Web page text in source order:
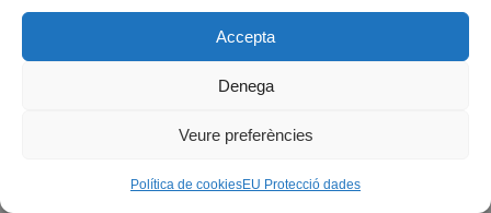
Accepta
Denega
Veure preferències
Política de cookiesEU Protecció dades
Escoles Antigues, 08503 Gurb, fundacio@guifi.net